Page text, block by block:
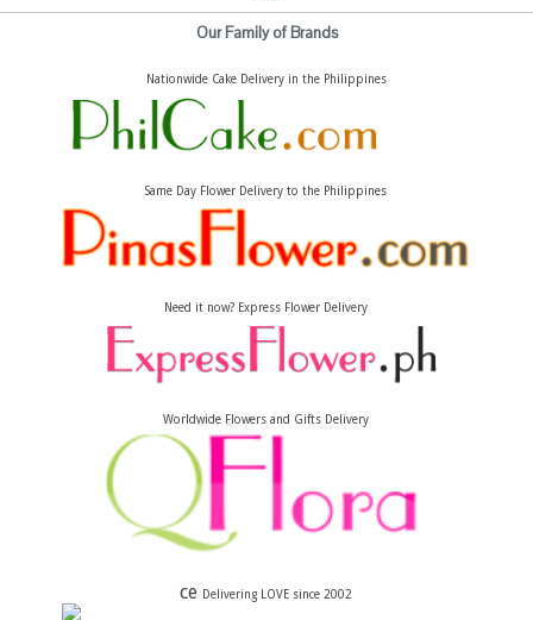
Our Family of Brands
Nationwide Cake Delivery in the Philippines
Same Day Flower Delivery to the Philippines
Need it now? Express Flower Delivery
Worldwide Flowers and Gifts Delivery
ce Delivering LOVE since 2002